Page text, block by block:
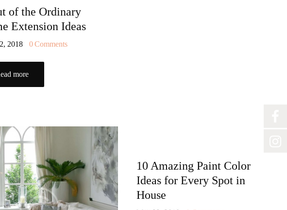
of the Ordinary
Extension Ideas
2018 0Comments
more
10 Amazing Paint Color
Ideas for Every Spot in
House